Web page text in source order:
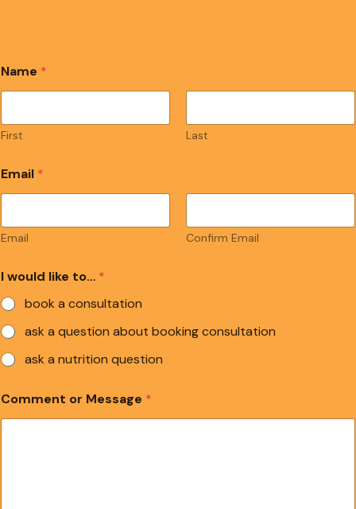
Name *
First Last
Email *
Email Confirm Email
I would like to… *
book a consultation
ask a question about booking consultation
ask a nutrition question
Comment or Message *